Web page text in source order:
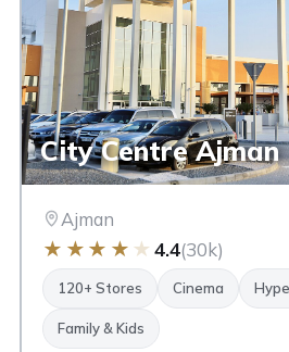
City Centre Ajman
Ajman
★ ★ ★ ★ ★ 4.4(30k)
120+ Stores Cinema
Family & Kids